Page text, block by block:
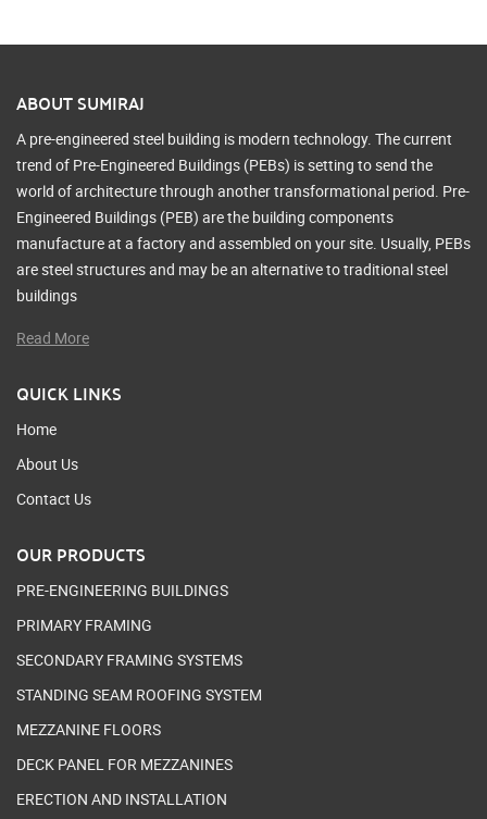
ABOUT SUMIRAJ
A pre-engineered steel building is modern technology. The current
trend of Pre-Engineered Buildings (PEBs) is setting to send the
world of architecture through another transformational period. Pre-
Engineered Buildings (PEB) are the building components
manufacture at a factory and assembled on your site. Usually, PEBs
are steel structures and may be an alternative to traditional steel
buildings
Read More
QUICK LINKS
Home
About Us
Contact Us
OUR PRODUCTS
PRE-ENGINEERING BUILDINGS
PRIMARY FRAMING
SECONDARY FRAMING SYSTEMS
STANDING SEAM ROOFING SYSTEM
MEZZANINE FLOORS
DECK PANEL FOR MEZZANINES
ERECTION AND INSTALLATION